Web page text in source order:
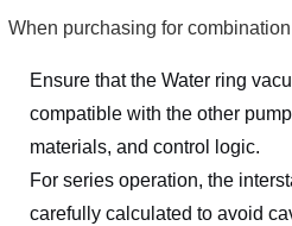
When purchasing for
Ensure that the Water ring
compatible with the other
materials, and control logic.
For series operation, the
carefully calculated to avoid